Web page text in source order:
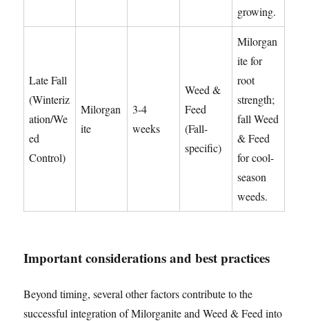
growing.
Late Fall
(Winteriz
ation/We
ed
Control)
Milorgan
ite
3-4
weeks
Weed &
Feed
(Fall-
specific)
Milorgan
ite for
root
strength;
fall Weed
& Feed
for cool-
season
weeds.
Important considerations and best practices
Beyond timing, several other factors contribute to the
successful integration of Milorganite and Weed & Feed into